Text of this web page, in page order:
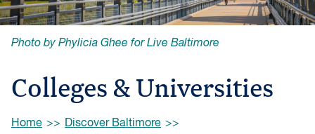
Photo by Phylicia Ghee for Live Baltimore
Colleges & Universities
Browse:
Home
Discover Baltimore